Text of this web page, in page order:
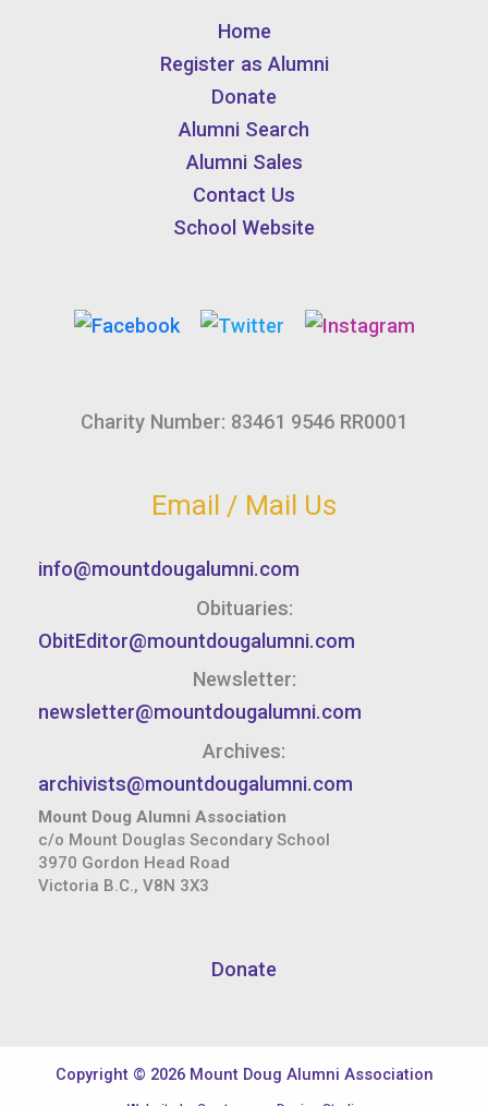
Home
Register as Alumni
Donate
Alumni Search
Alumni Sales
Contact Us
School Website
Charity Number: 83461 9546 RR0001
Email / Mail Us
info@mountdougalumni.com
Obituaries:
ObitEditor@mountdougalumni.com
Newsletter:
newsletter@mountdougalumni.com
Archives:
archivists@mountdougalumni.com
Mount Doug Alumni Association
c/o Mount Douglas Secondary School
3970 Gordon Head Road
Victoria B.C., V8N 3X3
Donate
Copyright © 2026 Mount Doug Alumni Association